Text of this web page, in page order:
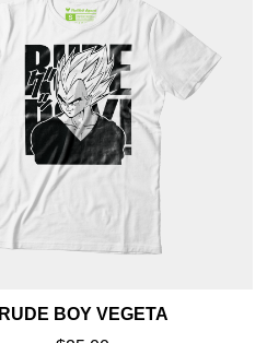
RUDE BOY VEGETA